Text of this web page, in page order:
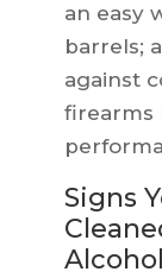
an easy
barrels;
against
firearms
Signs
Alcohol